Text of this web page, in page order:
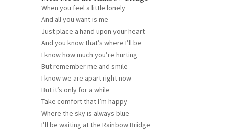
When you feel a little lonely
And all you want is me
Just place a hand upon your heart
And you know that’s where I’ll be
I know how much you’re hurting
But remember me and smile
I know we are apart right now
But it’s only for a while
Take comfort that I’m happy
Where the sky is always blue
I’ll be waiting at the Rainbow Bridge